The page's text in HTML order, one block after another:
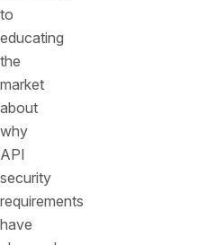
to
educating
the
market
about
why
API
security
requirements
have